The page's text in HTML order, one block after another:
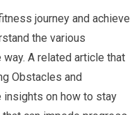
journey and achieve
the various
A related article that
Obstacles and
insights on how to stay